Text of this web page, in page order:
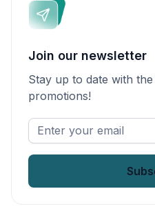
Join our newsletter
Stay up to date with
promotions!
Enter
your